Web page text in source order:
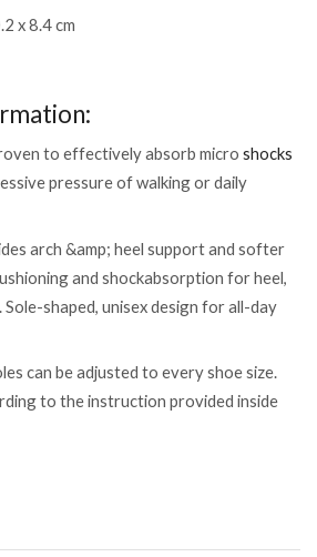
x 8.4 cm
to effectively absorb micro shocks
pressure of walking or daily
arch &amp; heel support and softer
and shockabsorption for heel,
Sole-shaped, unisex design for all-day
can be adjusted to every shoe size.
to the instruction provided inside